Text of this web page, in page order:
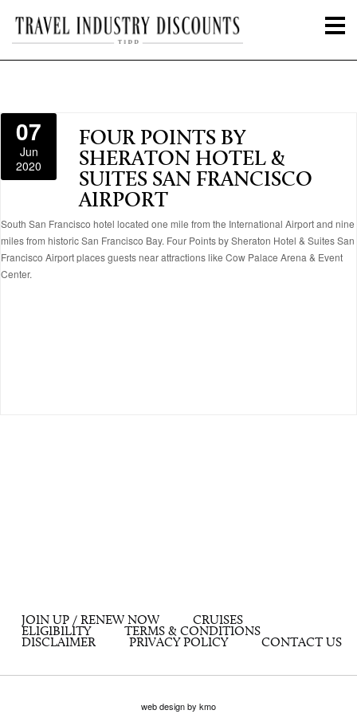
07
Jun
2020
FOUR POINTS BY
SHERATON HOTEL &
SUITES SAN FRANCISCO
AIRPORT
South San Francisco hotel located one mile from the International Airport and nine
miles from historic San Francisco Bay. Four Points by Sheraton Hotel & Suites San
Francisco Airport places guests near attractions like Cow Palace Arena & Event
Center.
JOIN UP / RENEW NOW
CRUISES
ELIGIBILITY
TERMS & CONDITIONS
DISCLAIMER
PRIVACY POLICY CONTACT US
web design by kmo